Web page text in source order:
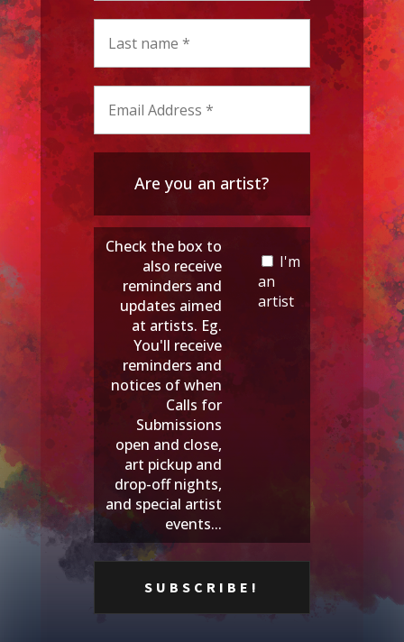
Are you an artist?
Check the box to
also receive
reminders and
updates aimed
at artists. Eg.
You'll receive
reminders and
notices of when
Calls for
Submissions
open and close,
art pickup and
drop-off nights,
and special artist
events...
I'm
an
artist